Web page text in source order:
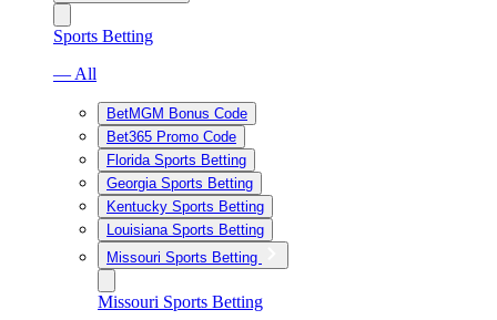
Sports Betting
— All
BetMGM Bonus Code
Bet365 Promo Code
Florida Sports Betting
Georgia Sports Betting
Kentucky Sports Betting
Louisiana Sports Betting
Missouri Sports Betting
Missouri Sports Betting